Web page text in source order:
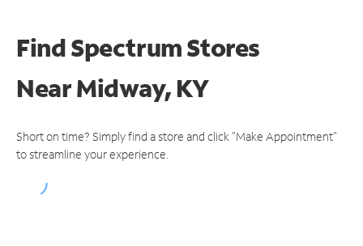
Find Spectrum Stores
NearMidway, KY
Short on time? Simply find a store and click "Make Appointment"
to streamline your experience.